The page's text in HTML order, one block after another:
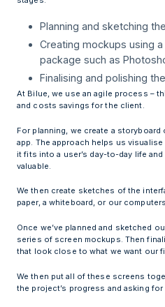
Planning and sketching
Creating mockups using
package such as
Finalising and polishing
At Bilue, we use an agile process –
and costs savings for the client.
For planning, we create a
app. The approach helps us
it fits into a user’s day-to-day life
valuable.
We then create sketches of the
paper, a whiteboard, or our
Once we’ve planned and sketched
series of screen mockups. Then
that look close to what we want our
We then put all of these screens
the project’s progress and asking for